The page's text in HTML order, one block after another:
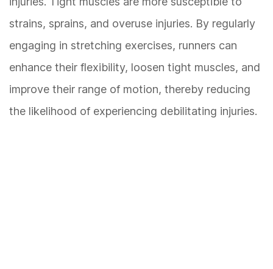
strains, sprains, and overuse injuries. By regularly
engaging in stretching exercises, runners can
enhance their flexibility, loosen tight muscles, and
improve their range of motion, thereby reducing
the likelihood of experiencing debilitating injuries.